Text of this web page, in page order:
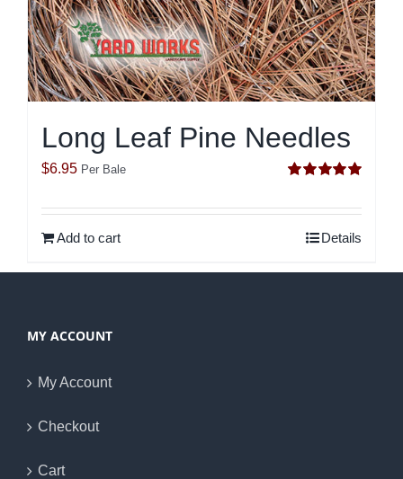
Long Leaf Pine Needles
out of 5
$6.95 Per Bale
Add to cart Details
MY ACCOUNT
My Account
Checkout
Cart